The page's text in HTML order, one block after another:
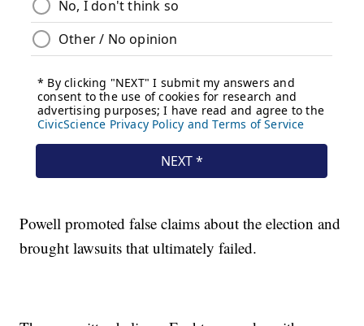
Powell promoted false claims about the election and
brought lawsuits that ultimately failed.